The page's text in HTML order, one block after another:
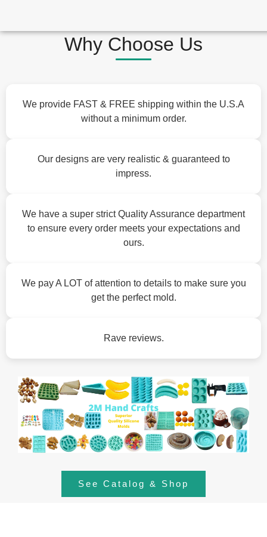
Why Choose Us
We provide FAST & FREE shipping within the U.S.A
without a minimum order.
Our designs are very realistic & guaranteed to
impress.
We have a super strict Quality Assurance department
to ensure every order meets your expectations and
ours.
We pay A LOT of attention to details to make sure you
get the perfect mold.
Rave reviews.
See Catalog & Shop